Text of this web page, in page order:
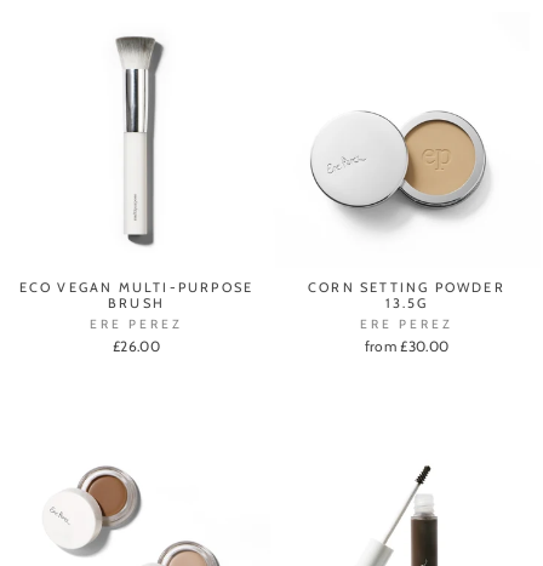
ECO VEGAN MULTI-PURPOSE
BRUSH
ERE PEREZ
£26.00
CORN SETTING POWDER
13.5G
ERE PEREZ
from £30.00